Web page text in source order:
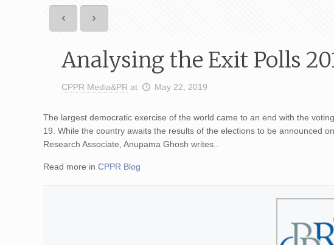
Analysing the Exit Polls
CPPR Media&PR at May 22, 2019
The largest democratic exercise of the world came to an end with the
19. While the country awaits the results of the elections to be announced
Research Associate, Anupama Ghosh writes..
Read more inCPPR Blog